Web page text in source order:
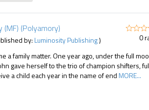
(MF) (Polyamory)
by:Luminosity Publishing)
0
a family matter. One year ago, under the full
gave herself to the trio of champion shifters,
a child each year in the name of endMORE...